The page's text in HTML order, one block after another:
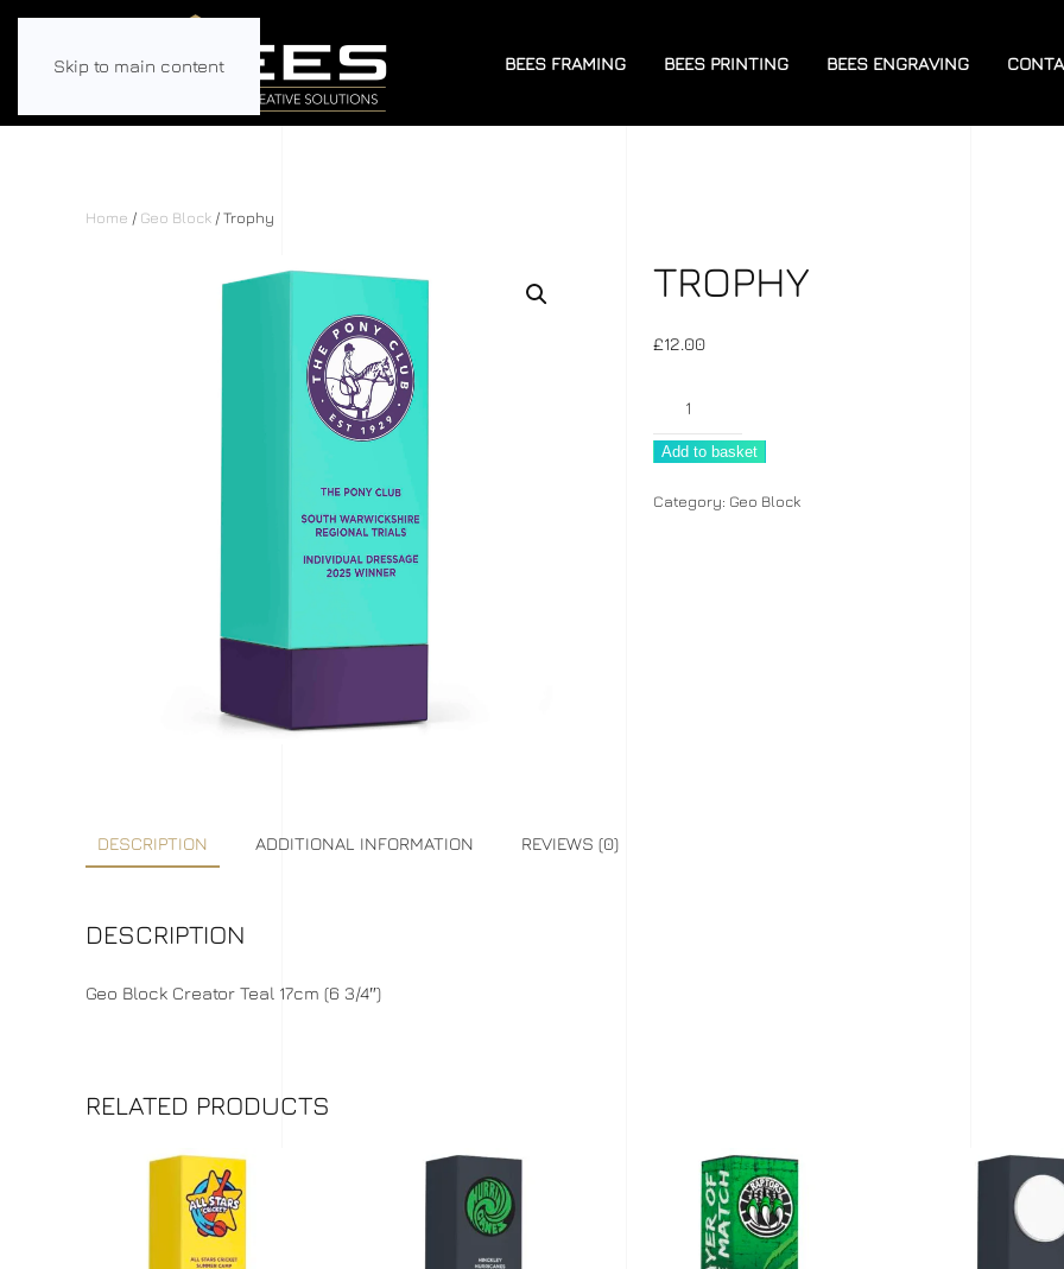
Skip to main content BEES FRAMING BEES PRINTING BEES ENGRAVING
Home / Geo Block / Trophy
TROPHY
£12.00
Add to basket
Category: Geo Block
DESCRIPTION ADDITIONAL INFORMATION REVIEWS (0)
DESCRIPTION
Geo Block Creator Teal 17cm (6 3/4″)
RELATED PRODUCTS